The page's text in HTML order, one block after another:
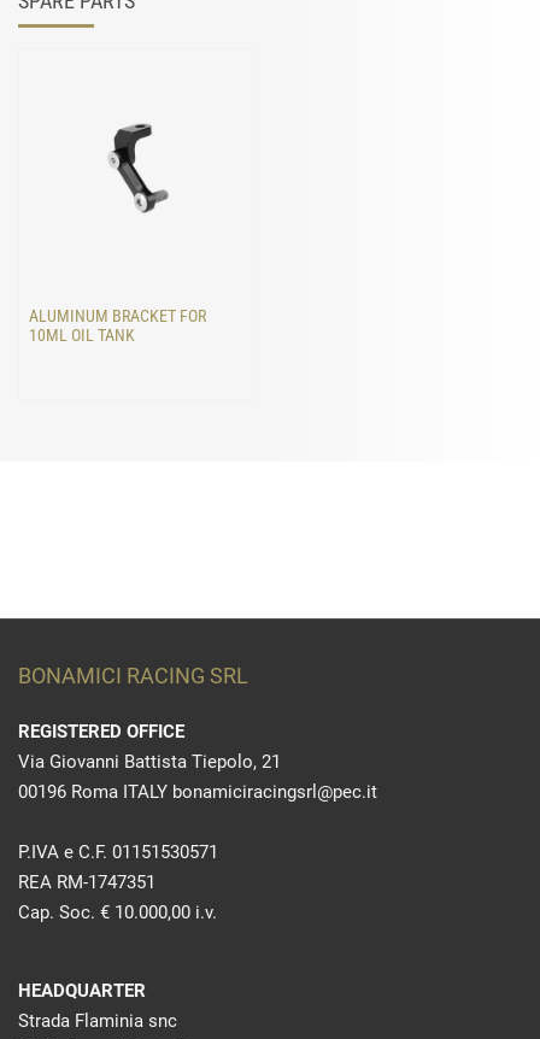
ALUMINUM BRACKET FOR
10ML OIL TANK
BONAMICI RACING SRL
REGISTERED OFFICE
Via Giovanni Battista Tiepolo, 21
00196 Roma ITALY bonamiciracingsrl@pec.it
P.IVA e C.F. 01151530571
REA RM-1747351
Cap. Soc. € 10.000,00 i.v.
HEADQUARTER
Strada Flaminia snc